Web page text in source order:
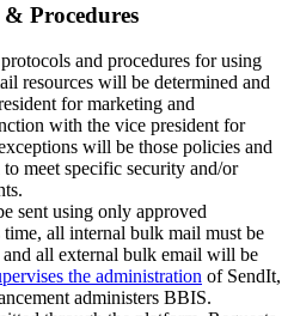
Procedures
and procedures for using
resources will be determined and
for marketing and
with the vice president for
will be those policies and
meet specific security and/or
sent using only approved
all internal bulk mail must be
and all external bulk email will be
the administration of SendIt,
administers BBIS.